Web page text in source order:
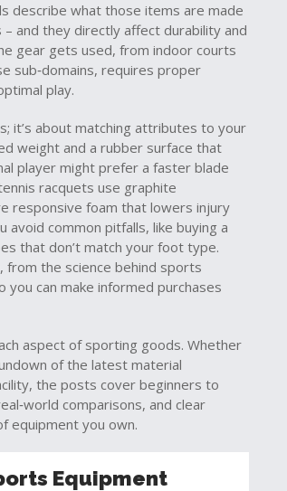
describe what those items are made
and they directly affect durability and
gear gets used, from indoor courts
sub‑domains, requires proper
play.
it’s about matching attributes to your
weight and a rubber surface that
player might prefer a faster blade
racquets use graphite
responsive foam that lowers injury
common pitfalls, like buying a
that don’t match your foot type.
from the science behind sports
can make informed purchases
aspect of sporting goods. Whether
of the latest material
the posts cover beginners to
comparisons, and clear
equipment you own.
Equipment